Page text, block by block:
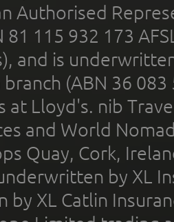
Authorised
81 115 932 173
and is
branch (ABN 36
at Lloyd's. nib
and World
Quay, Cork,
by XL
by XL Catlin